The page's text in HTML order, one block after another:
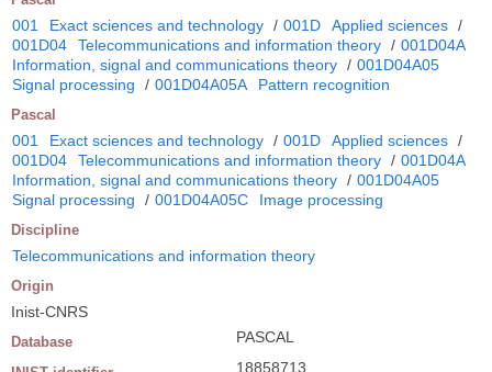
001 Exact sciences and technology / 001D Applied sciences /
001D04
Telecommunications and information theory / 001D04A
Information, signal and communications theory / 001D04A05
Signal processing
/ 001D04A05A Pattern recognition
Pascal
001 Exact sciences and technology / 001D Applied sciences /
001D04
Telecommunications and information theory / 001D04A
Information, signal and communications theory / 001D04A05
Signal processing
/ 001D04A05C Image processing
Discipline
Telecommunications and information theory
Origin
Inist-CNRS
Database PASCAL
18858713